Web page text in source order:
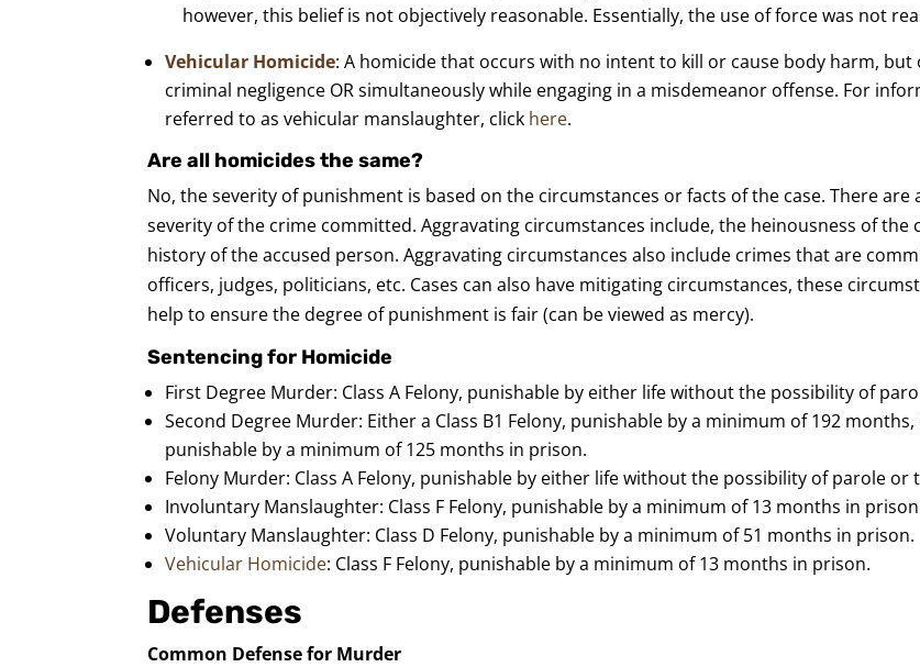
however, this belief is not objectively reasonable. Essentially, the use of force was not
Vehicular Homicide: A homicide that occurs with no intent to kill or cause body harm,
criminal negligence OR simultaneously while engaging in a misdemeanor offense. For
referred to as vehicular manslaughter, click here.
Are all homicides the same?
No, the severity of punishment is based on the circumstances or facts of the case. There
severity of the crime committed. Aggravating circumstances include, the heinousness of
history of the accused person. Aggravating circumstances also include crimes that are
officers, judges, politicians, etc. Cases can also have mitigating circumstances, these
help to ensure the degree of punishment is fair (can be viewed as mercy).
Sentencing for Homicide
First Degree Murder: Class A Felony, punishable by either life without the possibility of
Second Degree Murder: Either a Class B1 Felony, punishable by a minimum of 192
punishable by a minimum of 125 months in prison.
Felony Murder: Class A Felony, punishable by either life without the possibility of parole or
Involuntary Manslaughter: Class F Felony, punishable by a minimum of 13 months in
Voluntary Manslaughter: Class D Felony, punishable by a minimum of 51 months in prison.
Vehicular Homicide: Class F Felony, punishable by a minimum of 13 months in prison.
Defenses
Common Defense for Murder